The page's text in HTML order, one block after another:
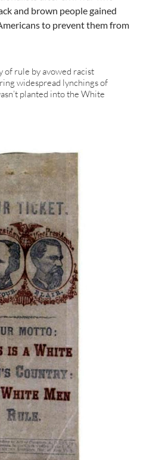
and brown people gained
to prevent them from
rule by avowed racist
widespread lynchings of
planted into the White